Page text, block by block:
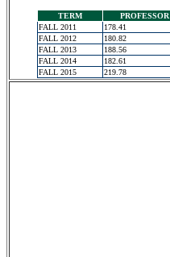
TERM PROFESSOR
FALL 2011
178.41
FALL 2012
180.82
FALL 2013
188.56
FALL 2014
182.61
FALL 2015
219.78